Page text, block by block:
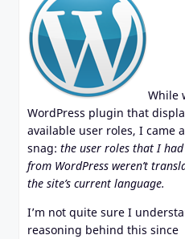
While
WordPress plugin that
available user roles, I came
snag: the user roles that I had
from WordPress weren’t
the site’s current language.
I’m not quite sure I
reasoning behind this since